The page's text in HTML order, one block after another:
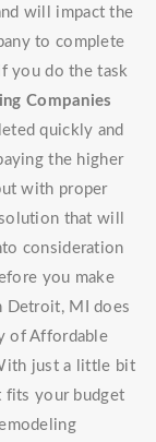
will impact the
to complete
you do the task
Companies
quickly and
the higher
with proper
that will
consideration
you make
Detroit, MI does
of Affordable
just a little bit
fits your budget